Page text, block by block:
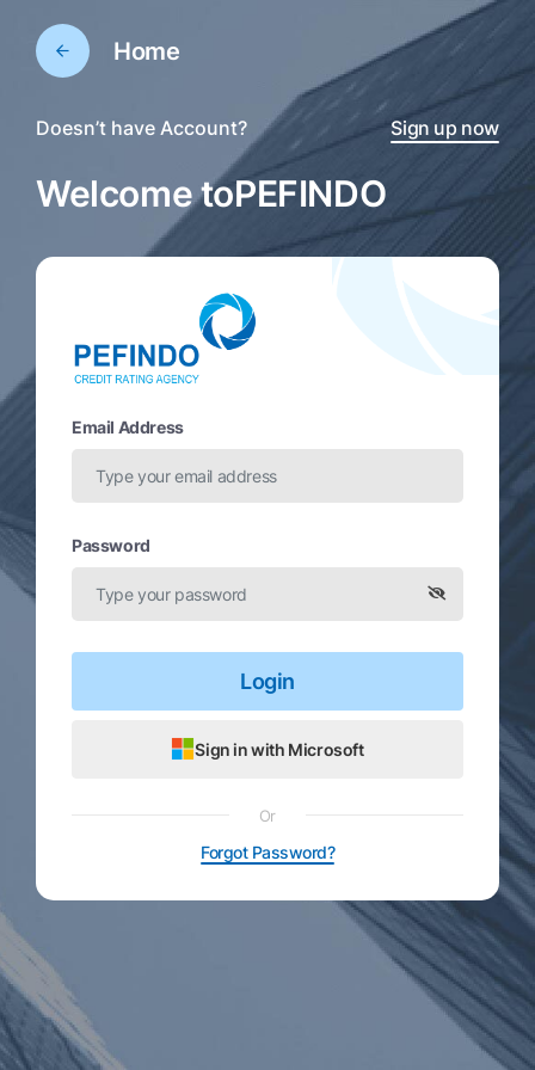
Home
Doesn’t have Account? Sign up now
Welcome toPEFINDO
Email Address
Password
Login
Sign in with Microsoft
Or
Forgot Password?